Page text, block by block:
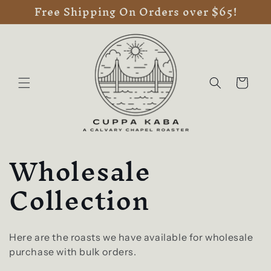
Skip to
content
Free Shipping On Orders over $65!
Cart
C
o
l
l
Wholesale
Collection
Here are the roasts we have available for wholesale
purchase with bulk orders.